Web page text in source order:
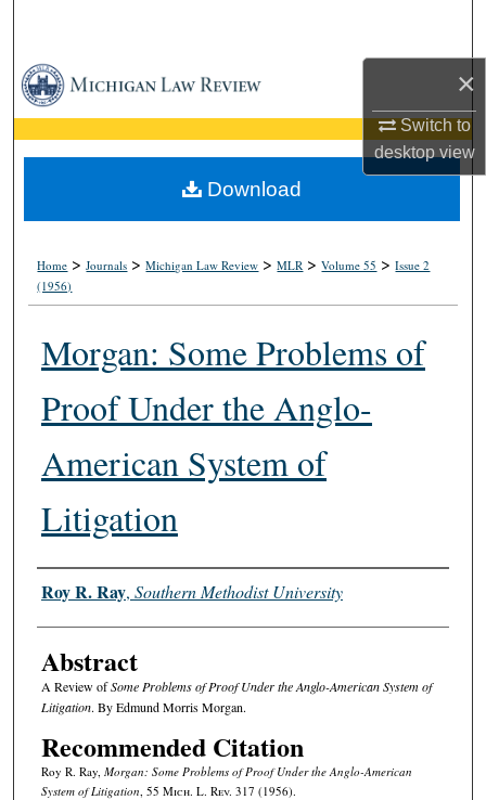
×
Switch to
desktopview
Browse Collections
My Account
About
Home >Journals >Michigan Law Review >MLR >Volume 55 >Issue 2
(1956)
Morgan: Some Problems of
Proof Under the Anglo-
American System of
Litigation
Authors
Roy R. Ray, Southern Methodist University
Abstract
A Review ofSome Problems of Proof Under the Anglo-American System of
Litigation. By Edmund Morris Morgan.
Recommended Citation
Roy R. Ray, Morgan: Some Problems of Proof Under the Anglo-American
System of Litigation , 55 Mich. L. Rev. 317 (1956).
Download